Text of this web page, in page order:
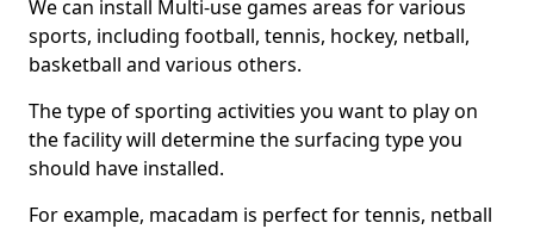
We can install Multi-use games areas for various
sports, including football, tennis, hockey, netball,
basketball and various others.
The type of sporting activities you want to play on
the facility will determine the surfacing type you
should have installed.
For example, macadam is perfect for tennis, netball